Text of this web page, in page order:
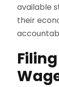
available
their